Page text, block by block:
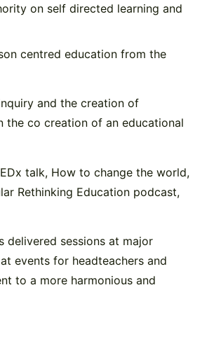
on self directed learning and
centred education from the
and the creation of
the co creation of an educational
talk, How to change the world,
Rethinking Education podcast,
delivered sessions at major
events for headteachers and
to a more harmonious and